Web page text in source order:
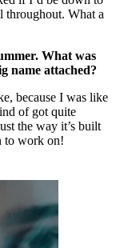
throughout. What a
What was
name attached?
because I was like
of got quite
the way it’s built
to work on!